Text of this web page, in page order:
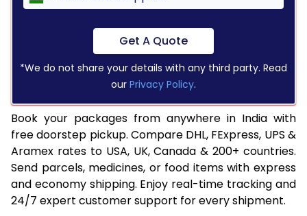
Get A Quote
*We do not share your details with any third party. Read
our Privacy Policy.
Book your packages from anywhere in India with
free doorstep pickup. Compare DHL, FExpress, UPS &
Aramex rates to USA, UK, Canada & 200+ countries.
Send parcels, medicines, or food items with express
and economy shipping. Enjoy real-time tracking and
24/7 expert customer support for every shipment.